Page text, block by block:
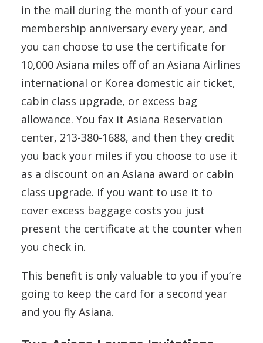
in the mail during the month of your card
membership anniversary every year, and
you can choose to use the certificate for
10,000 Asiana miles off of an Asiana Airlines
international or Korea domestic air ticket,
cabin class upgrade, or excess bag
allowance. You fax it Asiana Reservation
center, 213-380-1688, and then they credit
you back your miles if you choose to use it
as a discount on an Asiana award or cabin
class upgrade. If you want to use it to
cover excess baggage costs you just
present the certificate at the counter when
you check in.
This benefit is only valuable to you if you’re
going to keep the card for a second year
and you fly Asiana.